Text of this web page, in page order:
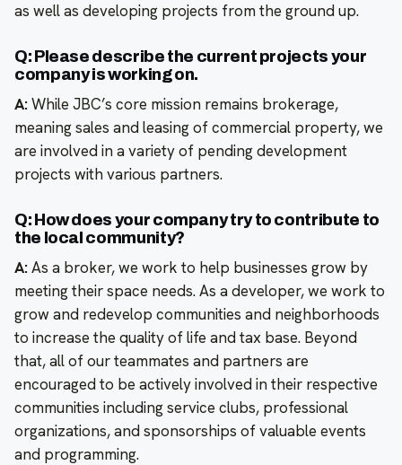
as well as developing projects from the ground up.
Q: Please describe the current projects your
company is working on.
A:While JBC’s core mission remains brokerage,
meaning sales and leasing of commercial property, we
are involved in a variety of pending development
projects with various partners.
Q: How does your company try to contribute to
the local community?
A:As a broker, we work to help businesses grow by
meeting their space needs. As a developer, we work to
grow and redevelop communities and neighborhoods
to increase the quality of life and tax base. Beyond
that, all of our teammates and partners are
encouraged to be actively involved in their respective
communities including service clubs, professional
organizations, and sponsorships of valuable events
and programming.